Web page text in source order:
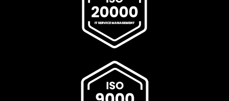
Antenna Dealer In Goa,Fortinet Antenna Dealer In
Gujarat,Fortinet Antenna Dealer In Haryana,Fortinet
Antenna Dealer In Himachal Pradesh,Fortinet Antenna
Dealer In Hyderabad,Fortinet Antenna Dealer In
Indore,Fortinet Antenna Dealer In Jaipur,Fortinet
Antenna Dealer In Jharkhand,Fortinet Antenna Dealer In
Kanpur,Fortinet Antenna Dealer In Karnataka,Fortinet